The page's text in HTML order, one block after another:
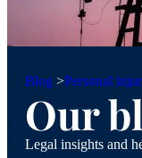
Blog >Personal
Our
Legal insights and